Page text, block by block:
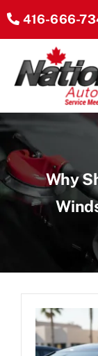
416-666-
Home
About Us
Our Services
Reviews
Contact Us
Why